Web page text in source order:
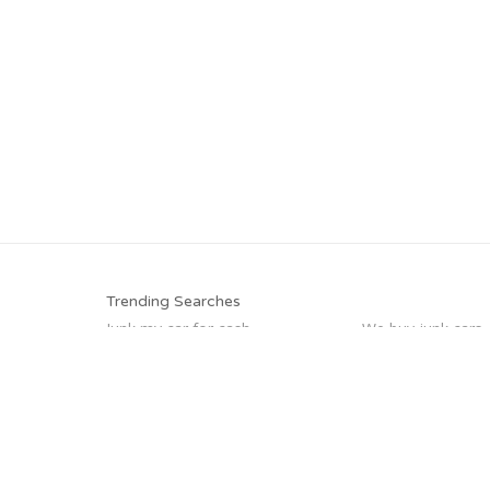
Trending Searches
Junk my car for cash
We buy junk cars